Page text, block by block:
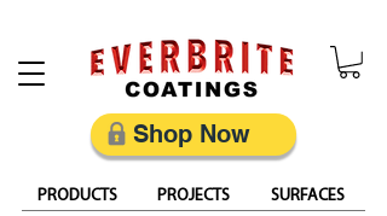
PRODUCTS PROJECTS SURFACES
Shop Now